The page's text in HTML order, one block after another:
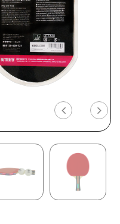
Previous